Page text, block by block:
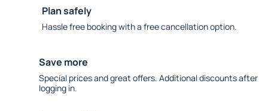
Plan safely
Hassle free booking with a free cancellation option.
Save more
Special prices and great offers. Additional discounts after
logging in.